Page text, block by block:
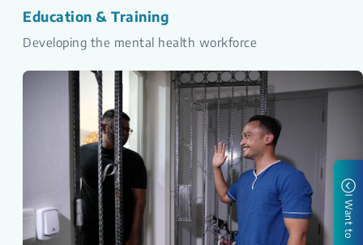
Education & Training
Developing the mental health workforce
I Want to